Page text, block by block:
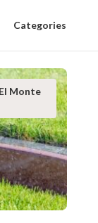
Categories
Monte